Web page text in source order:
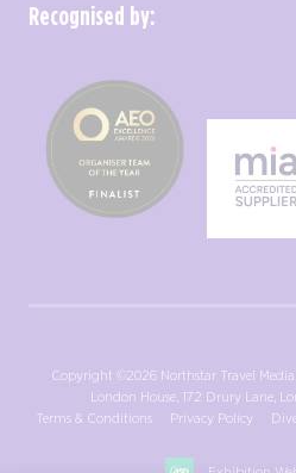
Recognised by:
Copyright ©2026 Northstar Travel
London House, 172 Drury Lane,
Terms & Conditions
Privacy Policy